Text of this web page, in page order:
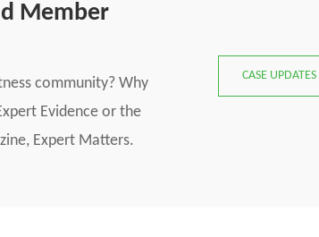
Member
community? Why
Evidence or the
Expert Matters.
CASE UPDATES